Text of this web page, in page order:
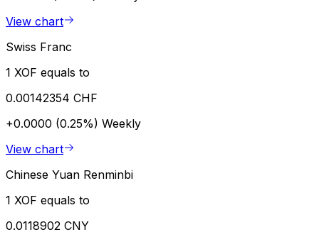
View chart
Swiss Franc
1 XOF equals to
0.00142354 CHF
+0.0000 (0.25%) Weekly
View chart
Chinese Yuan Renminbi
1 XOF equals to
0.0118902 CNY